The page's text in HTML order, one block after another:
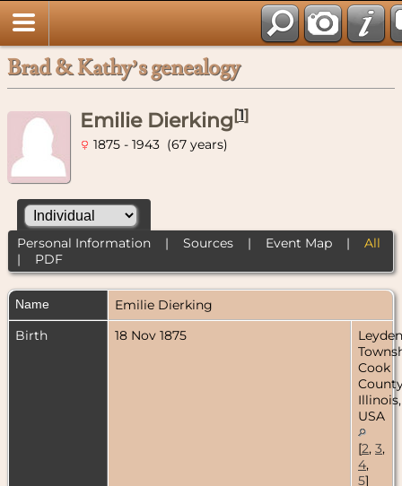
Brad & Kathy’s genealogy
Emilie Dierking[1]
1875 - 1943 (67 years)
Personal Information| Sources| Event Map| All
| PDF
Name Emilie Dierking
Birth
18 Nov 1875
Leyden
Cook
Illinois,
USA
[2, 3,
4,
5]